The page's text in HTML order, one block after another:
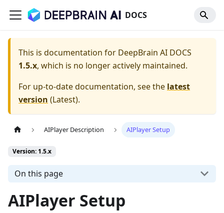
DOCS
This is documentation for DeepBrain AI DOCS
1.5.x, which is no longer actively maintained.
For up-to-date documentation, see the latest
version (Latest).
AIPlayer Description AIPlayer Setup
Version: 1.5.x
On this page
AIPlayer Setup